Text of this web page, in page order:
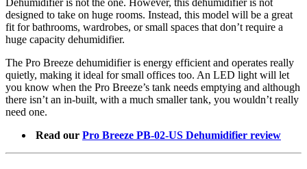
designed to take on huge rooms. Instead, this model will be a great
fit for bathrooms, wardrobes, or small spaces that don’t require a
huge capacity dehumidifier.
The Pro Breeze dehumidifier is energy efficient and operates really
quietly, making it ideal for small offices too. An LED light will let
you know when the Pro Breeze’s tank needs emptying and although
there isn’t an in-built, with a much smaller tank, you wouldn’t really
need one.
Read our Pro Breeze PB-02-US Dehumidifier review